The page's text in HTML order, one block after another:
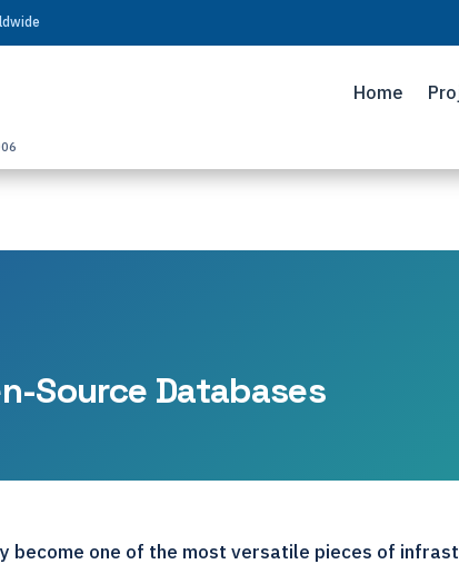
Home
Source Databases
become one of the most versatile pieces of